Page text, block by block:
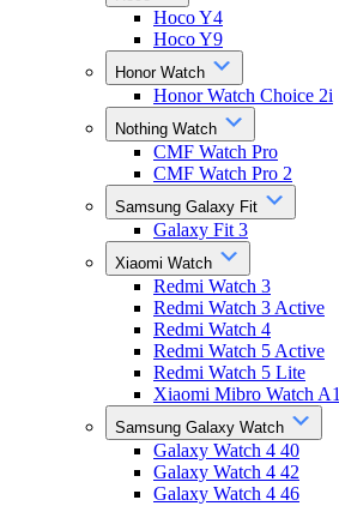
Hoco Y4
Hoco Y9
Honor Watch
Honor Watch Choice 2i
Nothing Watch
CMF Watch Pro
CMF Watch Pro 2
Samsung Galaxy Fit
Galaxy Fit 3
Xiaomi Watch
Redmi Watch 3
Redmi Watch 3 Active
Redmi Watch 4
Redmi Watch 5 Active
Redmi Watch 5 Lite
Xiaomi Mibro Watch A1
Samsung Galaxy Watch
Galaxy Watch 4 40
Galaxy Watch 4 42
Galaxy Watch 4 46